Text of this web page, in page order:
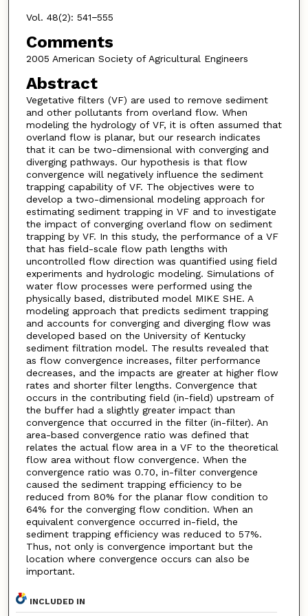
Vol. 48(2): 541−555
Comments
2005 American Society of Agricultural Engineers
Abstract
Vegetative filters (VF) are used to remove sediment
and other pollutants from overland flow. When
modeling the hydrology of VF, it is often assumed that
overland flow is planar, but our research indicates
that it can be two-dimensional with converging and
diverging pathways. Our hypothesis is that flow
convergence will negatively influence the sediment
trapping capability of VF. The objectives were to
develop a two-dimensional modeling approach for
estimating sediment trapping in VF and to investigate
the impact of converging overland flow on sediment
trapping by VF. In this study, the performance of a VF
that has field-scale flow path lengths with
uncontrolled flow direction was quantified using field
experiments and hydrologic modeling. Simulations of
water flow processes were performed using the
physically based, distributed model MIKE SHE. A
modeling approach that predicts sediment trapping
and accounts for converging and diverging flow was
developed based on the University of Kentucky
sediment filtration model. The results revealed that
as flow convergence increases, filter performance
decreases, and the impacts are greater at higher flow
rates and shorter filter lengths. Convergence that
occurs in the contributing field (in-field) upstream of
the buffer had a slightly greater impact than
convergence that occurred in the filter (in-filter). An
area-based convergence ratio was defined that
relates the actual flow area in a VF to the theoretical
flow area without flow convergence. When the
convergence ratio was 0.70, in-filter convergence
caused the sediment trapping efficiency to be
reduced from 80% for the planar flow condition to
64% for the converging flow condition. When an
equivalent convergence occurred in-field, the
sediment trapping efficiency was reduced to 57%.
Thus, not only is convergence important but the
location where convergence occurs can also be
important.
INCLUDED IN